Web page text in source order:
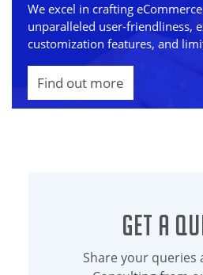
We excel in crafting
unparalleled user-friendliness,
customization features, and
Find out more
Get a
Share your queries